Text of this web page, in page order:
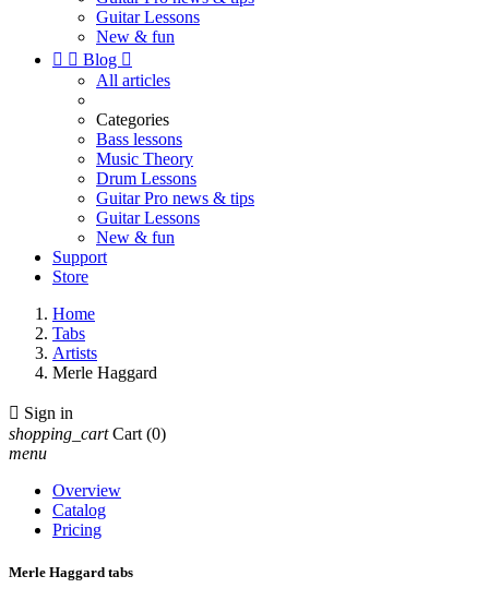
Guitar Lessons
New & fun
  Blog 
All articles
Categories
Bass lessons
Music Theory
Drum Lessons
Guitar Pro news & tips
Guitar Lessons
New & fun
Support
Store
Home
Tabs
Artists
Merle Haggard
 Sign in
shopping_cart Cart (0)
menu
Overview
Catalog
Pricing
Merle Haggard tabs